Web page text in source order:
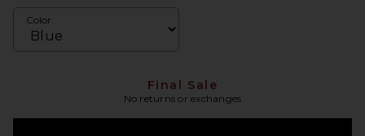
Color
Final Sale
No returns or exchanges